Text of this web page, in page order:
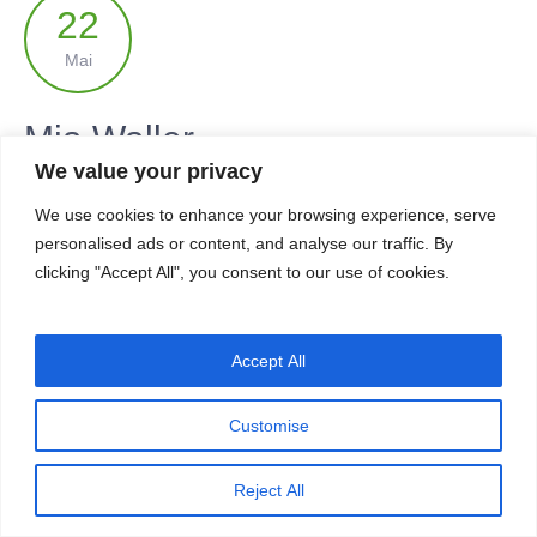
We value your privacy
We use cookies to enhance your browsing experience, serve
personalised ads or content, and analyse our traffic. By
clicking "Accept All", you consent to our use of cookies.
Customise
Reject All
Accept All
22
Mai
Mia Waller
inYoga student
READ MORE
IMPRESSUM & DATENSCHUTZERKLÄRUNG